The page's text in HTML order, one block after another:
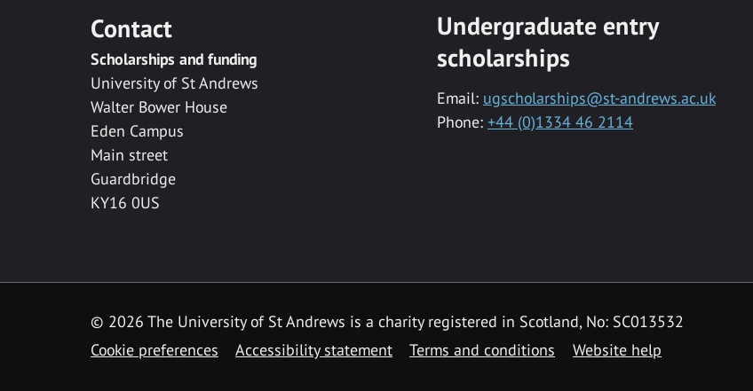
Contact
Scholarships and funding
University of St Andrews
Walter Bower House
Eden Campus
Main street
Guardbridge
KY16 0US
Undergraduate entry
scholarships
Email: ugscholarships@st-andrews.ac.uk
Phone: +44 (0)1334 46 2114
© 2026 The University of St Andrews is a charity registered in Scotland, No: SC013532
Cookie preferences
Accessibility statement Terms and conditions Website help